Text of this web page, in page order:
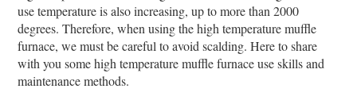
use temperature is also increasing, up to more than 2000
degrees. Therefore, when using the high temperature muffle
furnace, we must be careful to avoid scalding. Here to share
with you some high temperature muffle furnace use skills and
maintenance methods.